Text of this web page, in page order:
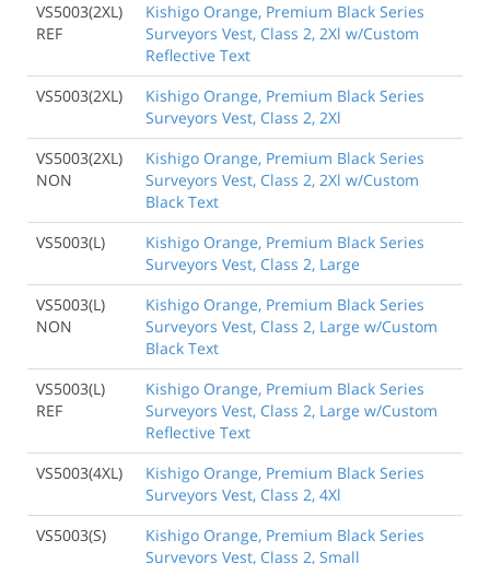
VS5003(2XL)
REF
Kishigo Orange, Premium Black Series
Surveyors Vest, Class 2, 2Xl w/Custom
Reflective Text
VS5003(2XL)
Kishigo Orange, Premium Black Series
Surveyors Vest, Class 2, 2Xl
VS5003(2XL)
NON
Kishigo Orange, Premium Black Series
Surveyors Vest, Class 2, 2Xl w/Custom
Black Text
VS5003(L)
Kishigo Orange, Premium Black Series
Surveyors Vest, Class 2, Large
VS5003(L)
NON
Kishigo Orange, Premium Black Series
Surveyors Vest, Class 2, Large w/Custom
Black Text
VS5003(L)
REF
Kishigo Orange, Premium Black Series
Surveyors Vest, Class 2, Large w/Custom
Reflective Text
VS5003(4XL)
Kishigo Orange, Premium Black Series
Surveyors Vest, Class 2, 4Xl
VS5003(S)
Kishigo Orange, Premium Black Series
Surveyors Vest, Class 2, Small